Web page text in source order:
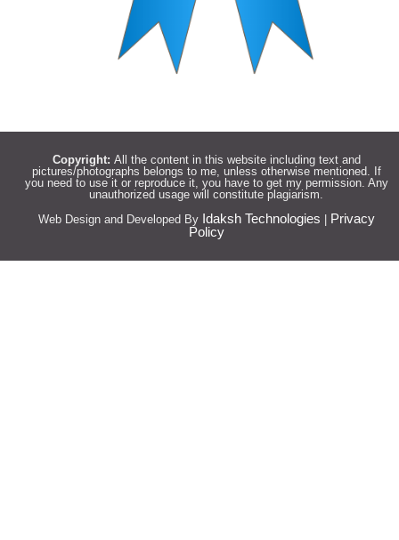
Copyright: All the content in this website including text and
pictures/photographs belongs to me, unless otherwise mentioned. If
you need to use it or reproduce it, you have to get my permission. Any
unauthorized usage will constitute plagiarism.
Web Design and Developed By Idaksh Technologies
Privacy
Policy